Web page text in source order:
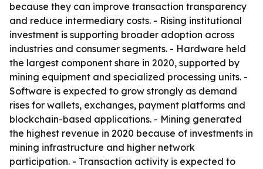
because they can improve transaction transparency
and reduce intermediary costs. - Rising institutional
investment is supporting broader adoption across
industries and consumer segments. - Hardware held
the largest component share in 2020, supported by
mining equipment and specialized processing units. -
Software is expected to grow strongly as demand
rises for wallets, exchanges, payment platforms and
blockchain-based applications. - Mining generated
the highest revenue in 2020 because of investments in
mining infrastructure and higher network
participation. - Transaction activity is expected to